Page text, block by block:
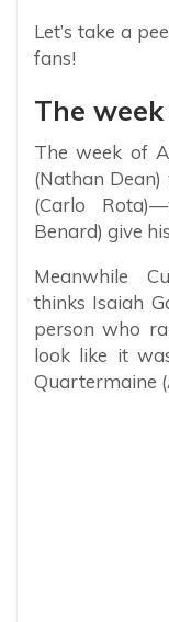
Let’s take a
fans!
The
The week of
(Nathan
(Carlo
Benard) give
Meanwhile
thinks Isaiah
person who
look like it
Quartermaine